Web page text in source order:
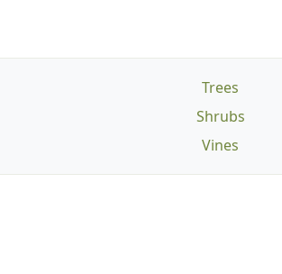
Trees
Shrubs
Vines